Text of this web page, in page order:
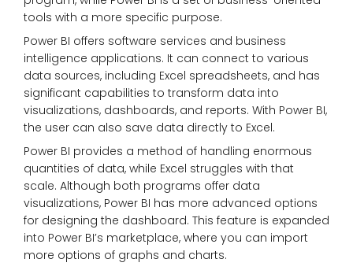
tools with a more specific purpose.
Power BI offers software services and business
intelligence applications. It can connect to various
data sources, including Excel spreadsheets, and has
significant capabilities to transform data into
visualizations, dashboards, and reports. With Power BI,
the user can also save data directly to Excel.
Power BI provides a method of handling enormous
quantities of data, while Excel struggles with that
scale. Although both programs offer data
visualizations, Power BI has more advanced options
for designing the dashboard. This feature is expanded
into Power BI’s marketplace, where you can import
more options of graphs and charts.